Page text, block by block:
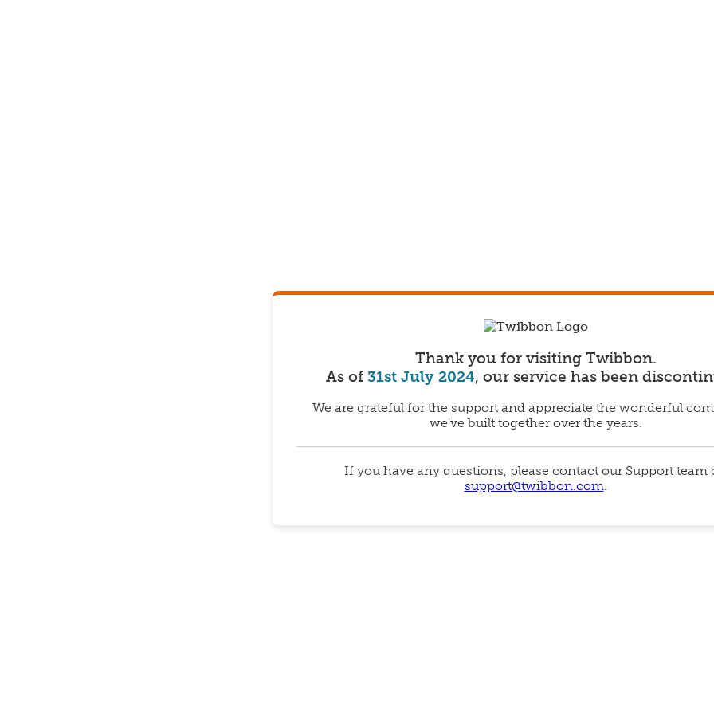
Thank you for visiting Twibbon.
As of 31st July 2024, our service has been
We are grateful for the support and appreciate the wonderful
we've built together over the years.
If you have any questions, please contact our Support team
support@twibbon.com.